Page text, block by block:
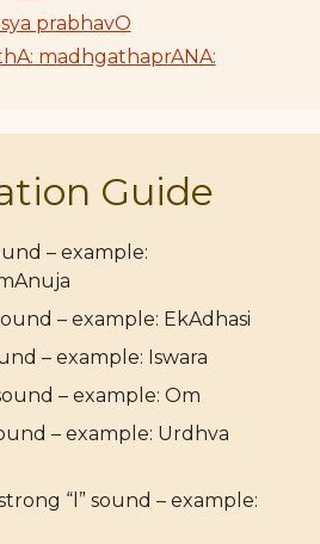
prabhavO
madhgathaprANA:
Guide
– example:
– example: EkAdhasi
– example: Iswara
– example: Om
– example: Urdhva
“l” sound – example: